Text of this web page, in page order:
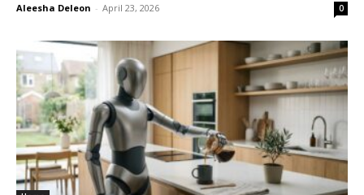
Aleesha Deleon - April 23, 2026 0